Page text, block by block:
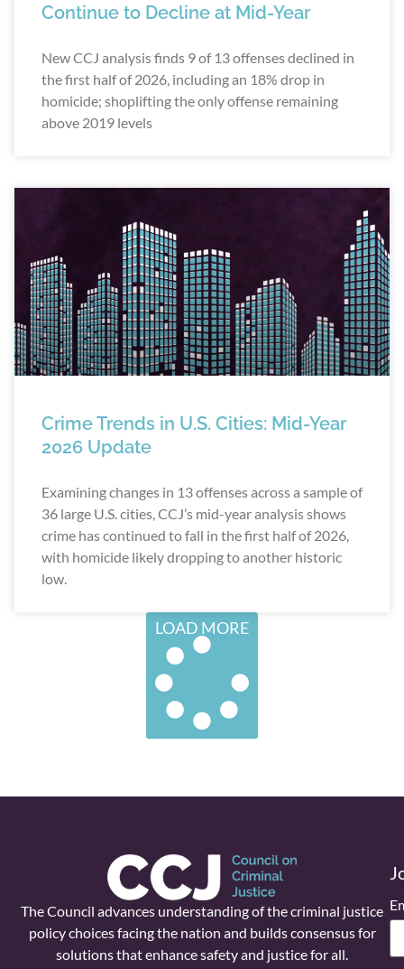
Continue to Decline at Mid-Year
New CCJ analysis finds 9 of 13 offenses declined in
the first half of 2026, including an 18% drop in
homicide; shoplifting the only offense remaining
above 2019 levels
Crime Trends in U.S. Cities: Mid-Year
2026 Update
Examining changes in 13 offenses across a sample of
36 large U.S. cities, CCJ’s mid-year analysis shows
crime has continued to fall in the first half of 2026,
with homicide likely dropping to another historic
low.
LOAD MORE
The Council advances understanding of the criminal justice
policy choices facing the nation and builds consensus for
solutions that enhance safety and justice for all.